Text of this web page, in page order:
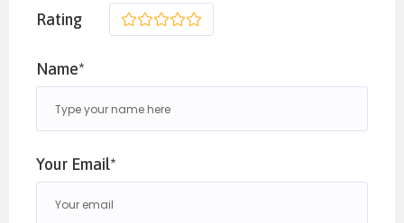
Rating 5
4
3
2
Name*
Your Email*